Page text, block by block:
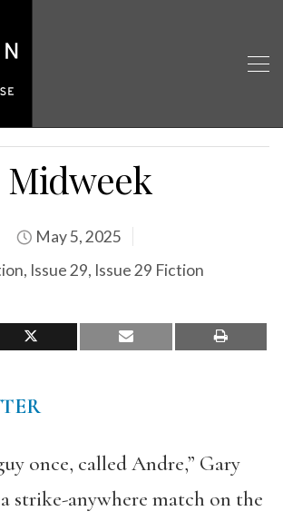
Midweek
May 5, 2025
, Issue 29, Issue 29 Fiction
once, called Andre,” Gary
strike-anywhere match on the